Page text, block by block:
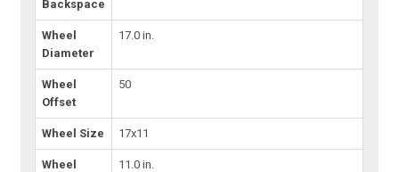
Backspace
Wheel
Diameter
17.0 in.
Wheel
Offset
50
Wheel Size 17x11
Wheel
11.0 in.